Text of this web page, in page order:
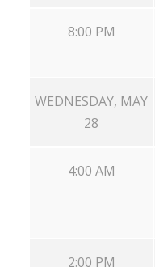
8:00 PM
WEDNESDAY, MAY
28
4:00 AM
2:00 PM